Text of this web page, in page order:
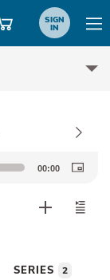
SIGN
IN
00:00
SERIES 2